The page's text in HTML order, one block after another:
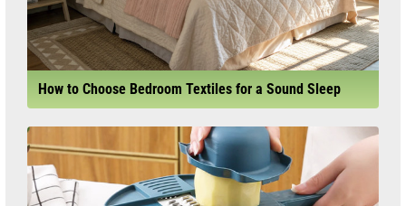
How to Choose Bedroom Textiles for a Sound Sleep